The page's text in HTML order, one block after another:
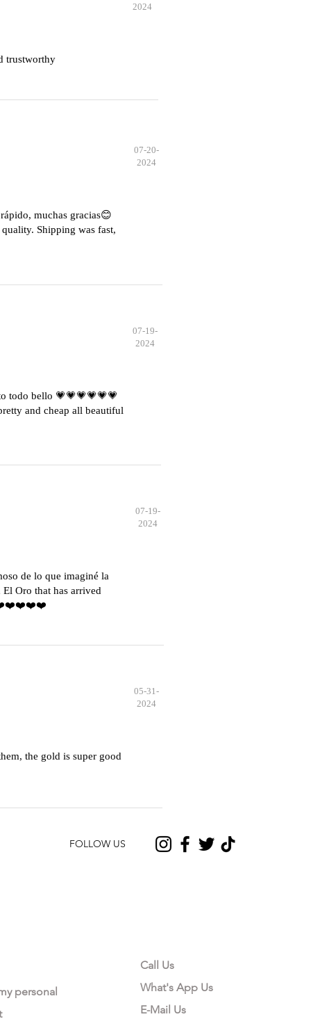
2024
trustworthy
07-20-
2024
muchas gracias😊
Shipping was fast,
07-19-
2024
todo bello 💗💗💗💗💗💗
and cheap all beautiful
07-19-
2024
de lo que imaginé la
Oro that has arrived
05-31-
2024
the gold is super good
FOLLOW US
personal
Call Us
What's App Us
E-Mail Us